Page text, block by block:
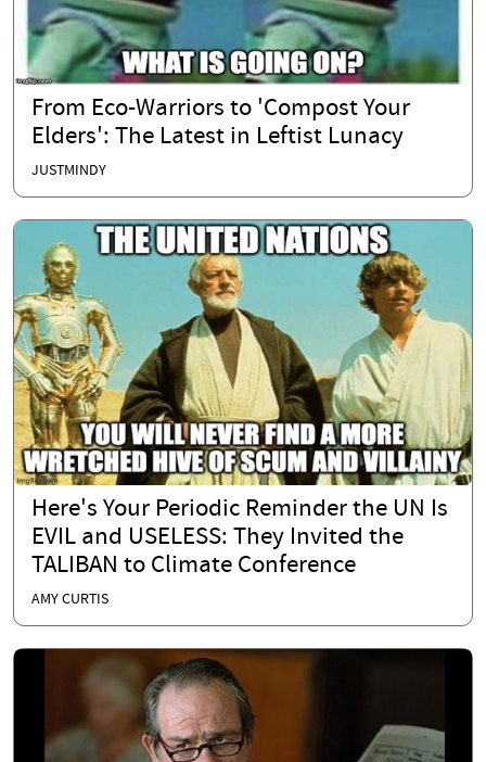
From Eco-Warriors to 'Compost Your
Elders': The Latest in Leftist Lunacy
JUSTMINDY
Here's Your Periodic Reminder the UN Is
EVIL and USELESS: They Invited the
TALIBAN to Climate Conference
AMY CURTIS